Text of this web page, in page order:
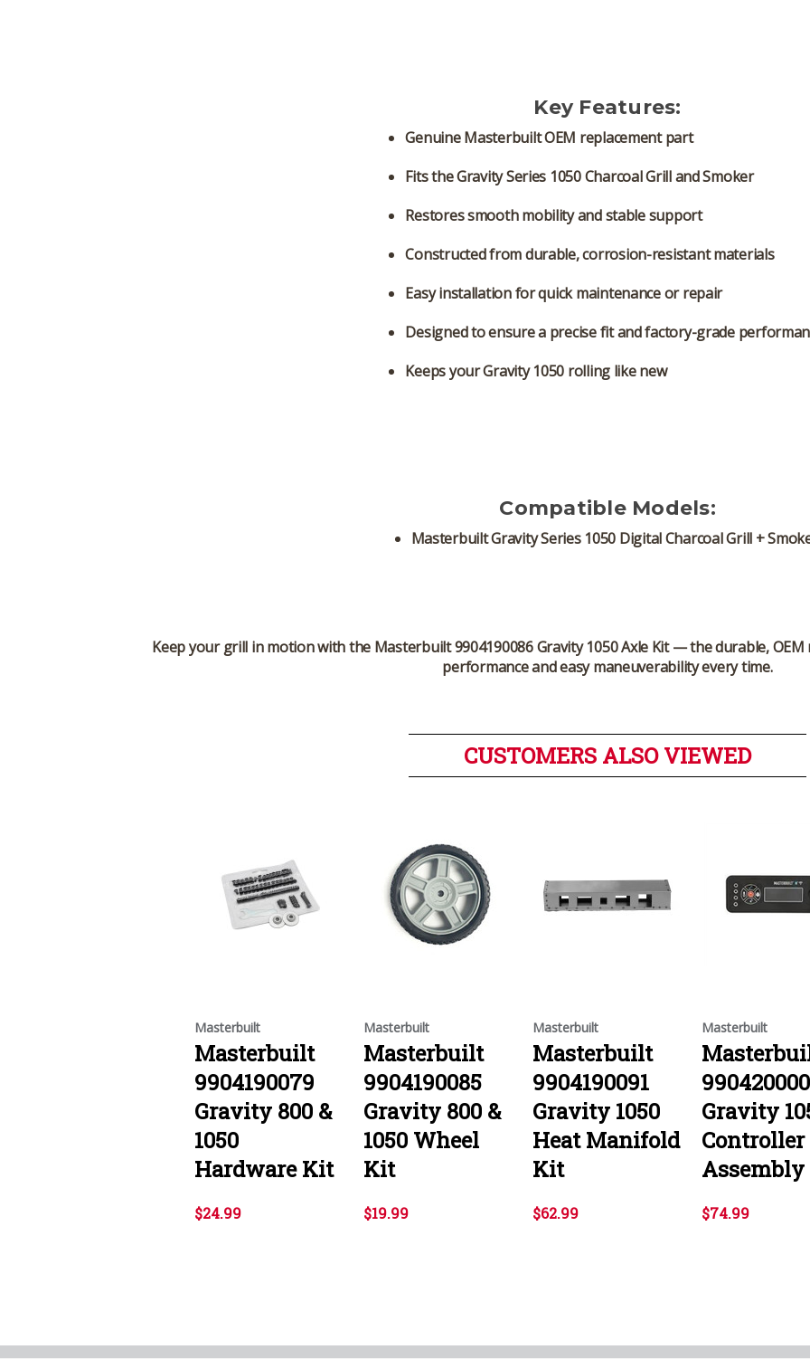
Key Features:
Genuine Masterbuilt OEM replacement part
Fits theGravity Series 1050 Charcoal Grill and Smoker
Restores smooth mobility and stable support
Constructed fromdurable, corrosion-resistant materials
Easy installationfor quick maintenance or repair
Designed to ensure a precise fit and factory-grade
Keeps your Gravity 1050 rolling like new
Compatible Models:
Masterbuilt Gravity Series 1050 Digital Charcoal Grill +
Keep your grill in motion with the Masterbuilt 9904190086 Gravity 1050 Axle Kit— the durable, OEM
performance and easy maneuverability every time.
CUSTOMERS ALSO VIEWED
Masterbuilt
Masterbuilt
9904190079
Gravity 800 &
1050
Hardware Kit
$24.99
Masterbuilt
Masterbuilt
9904190085
Gravity 800 &
1050 Wheel
Kit
$19.99
Masterbuilt
Masterbuilt
9904190091
Gravity 1050
Heat Manifold
Kit
$62.99
Masterbuilt
Gravity
Controller
$74.99